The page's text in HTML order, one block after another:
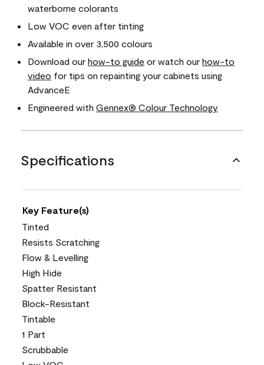
waterborne colorants
Low VOC even after tinting
Available in over 3,500 colours
Download our how-to guide or watch our how-to
video for tips on repainting your cabinets using
AdvanceE
Engineered with Gennex® Colour Technology
Specifications
Key Feature(s)
Tinted
Resists Scratching
Flow & Levelling
High Hide
Spatter Resistant
Block-Resistant
Tintable
1 Part
Scrubbable